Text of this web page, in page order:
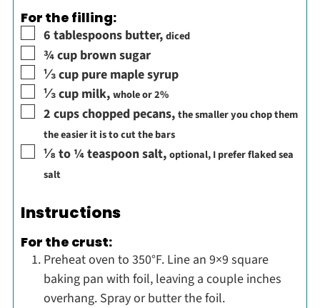
For the filling:
▢
6 tablespoons butter,diced
▢
¾cup brown sugar
▢
⅓cup pure maple syrup
▢
⅓cup milk,whole or 2%
▢
2 cupschopped pecans,the smaller you chop them
the easier it is to cut the bars
▢
⅛ to ¼teaspoonsalt,optional, I prefer flaked sea
salt
Instructions
For the crust:
Preheat oven to 350°F. Line an 9×9 square
baking pan with foil, leaving a couple inches
overhang. Spray or butter the foil.